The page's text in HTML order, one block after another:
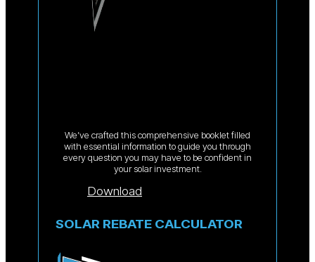
We’ve crafted this comprehensive booklet filled
with essential information to guide you through
every question you may have to be confident in
your solar investment.
Download
SOLAR REBATE CALCULATOR